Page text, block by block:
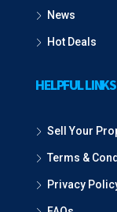
News
Hot Deals
HELPFUL LINKS
Sell Your
Terms &
Privacy